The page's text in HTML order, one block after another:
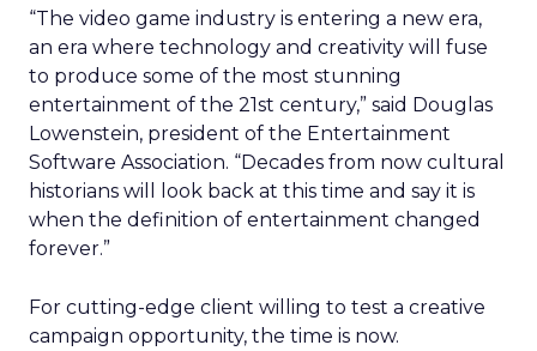
“The video game industry is entering a new era,
an era where technology and creativity will fuse
to produce some of the most stunning
entertainment of the 21st century,” said Douglas
Lowenstein, president of the Entertainment
Software Association. “Decades from now cultural
historians will look back at this time and say it is
when the definition of entertainment changed
forever.”
For cutting-edge client willing to test a creative
campaign opportunity, the time is now.